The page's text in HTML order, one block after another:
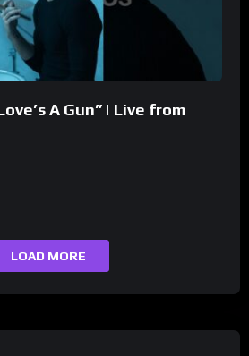
A Gun” | Live from
LOAD MORE